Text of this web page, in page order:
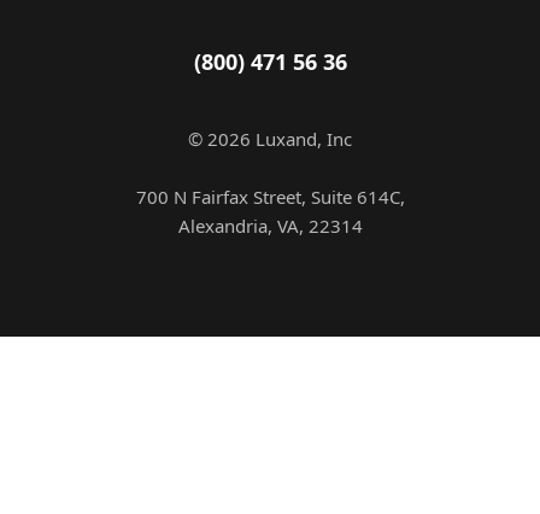
(800) 471 56 36
© 2026 Luxand, Inc
700 N Fairfax Street, Suite 614C,
Alexandria, VA, 22314